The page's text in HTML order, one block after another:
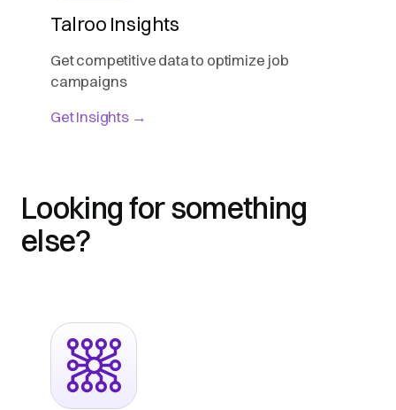
Talroo Insights
Get competitive data to optimize job
campaigns
Get Insights →
Looking for something
else?